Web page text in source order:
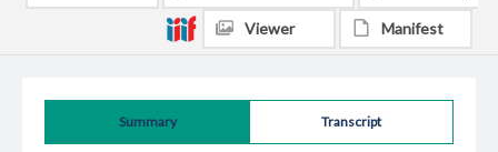
Summary Transcript
Viewer Manifest